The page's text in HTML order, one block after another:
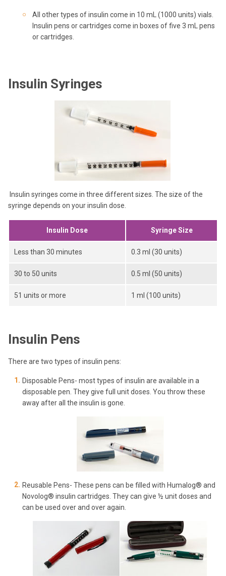
All other types of insulin come in 10 mL (1000 units) vials.
Insulin pens or cartridges come in boxes of five 3 mL pens
or cartridges.
Insulin Syringes
Insulin syringes come in three different sizes. The size of the
syringe depends on your insulin dose.
Insulin Dose Syringe Size
Less than 30 minutes 0.3 ml (30 units)
30 to 50 units 0.5 ml (50 units)
51 units or more 1 ml (100 units)
Insulin Pens
There are two types of insulin pens:
Disposable Pens- most types of insulin are available in a
disposable pen. They give full unit doses. You throw these
away after all the insulin is gone.
Reusable Pens- These pens can be filled with Humalog® and
Novolog® insulin cartridges. They can give ½ unit doses and
can be used over and over again.